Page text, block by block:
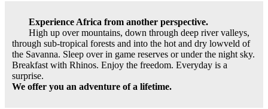
Experience Africa from another perspective.
High up over mountains, down through deep river valleys,
through sub-tropical forests and into the hot and dry lowveld of
the Savanna. Sleep over in game reserves or under the night sky.
Breakfast with Rhinos. Enjoy the freedom. Everyday is a
surprise.
We offer you an adventure of a lifetime.